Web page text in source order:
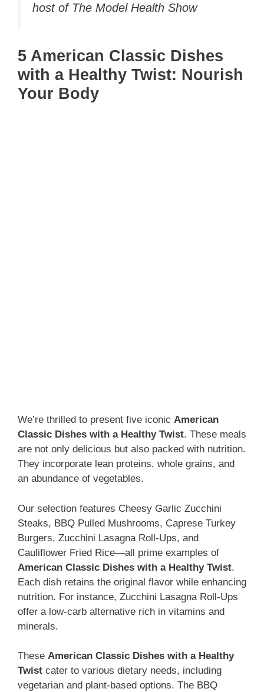
host of The Model Health Show
5 American Classic Dishes
with a Healthy Twist: Nourish
Your Body
We’re thrilled to present five iconic American
Classic Dishes with a Healthy Twist. These meals
are not only delicious but also packed with nutrition.
They incorporate lean proteins, whole grains, and
an abundance of vegetables.
Our selection features Cheesy Garlic Zucchini
Steaks, BBQ Pulled Mushrooms, Caprese Turkey
Burgers, Zucchini Lasagna Roll-Ups, and
Cauliflower Fried Rice—all prime examples of
American Classic Dishes with a Healthy Twist.
Each dish retains the original flavor while enhancing
nutrition. For instance, Zucchini Lasagna Roll-Ups
offer a low-carb alternative rich in vitamins and
minerals.
These American Classic Dishes with a Healthy
Twist cater to various dietary needs, including
vegetarian and plant-based options. The BBQ